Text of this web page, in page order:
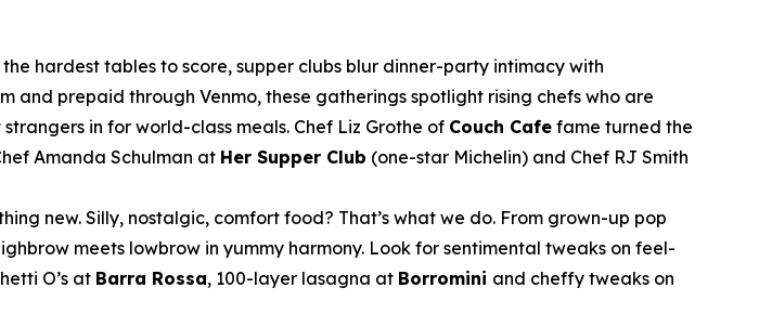
hardest tables to score, supper clubs blur dinner-party intimacy with
prepaid through Venmo, these gatherings spotlight rising chefs who are
in for world-class meals. Chef Liz Grothe of Couch Cafe fame turned the
Amanda Schulman at Her Supper Club (one-star Michelin) and Chef RJ Smith
new. Silly, nostalgic, comfort food? That’s what we do. From grown-up pop
meets lowbrow in yummy harmony. Look for sentimental tweaks on feel-
O’s at Barra Rossa, 100-layer lasagna at Borromini and cheffy tweaks on